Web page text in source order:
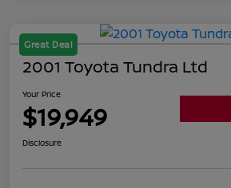
Great Deal
2001 Toyota Tundra Ltd
Your Price
$19,949
Disclosure